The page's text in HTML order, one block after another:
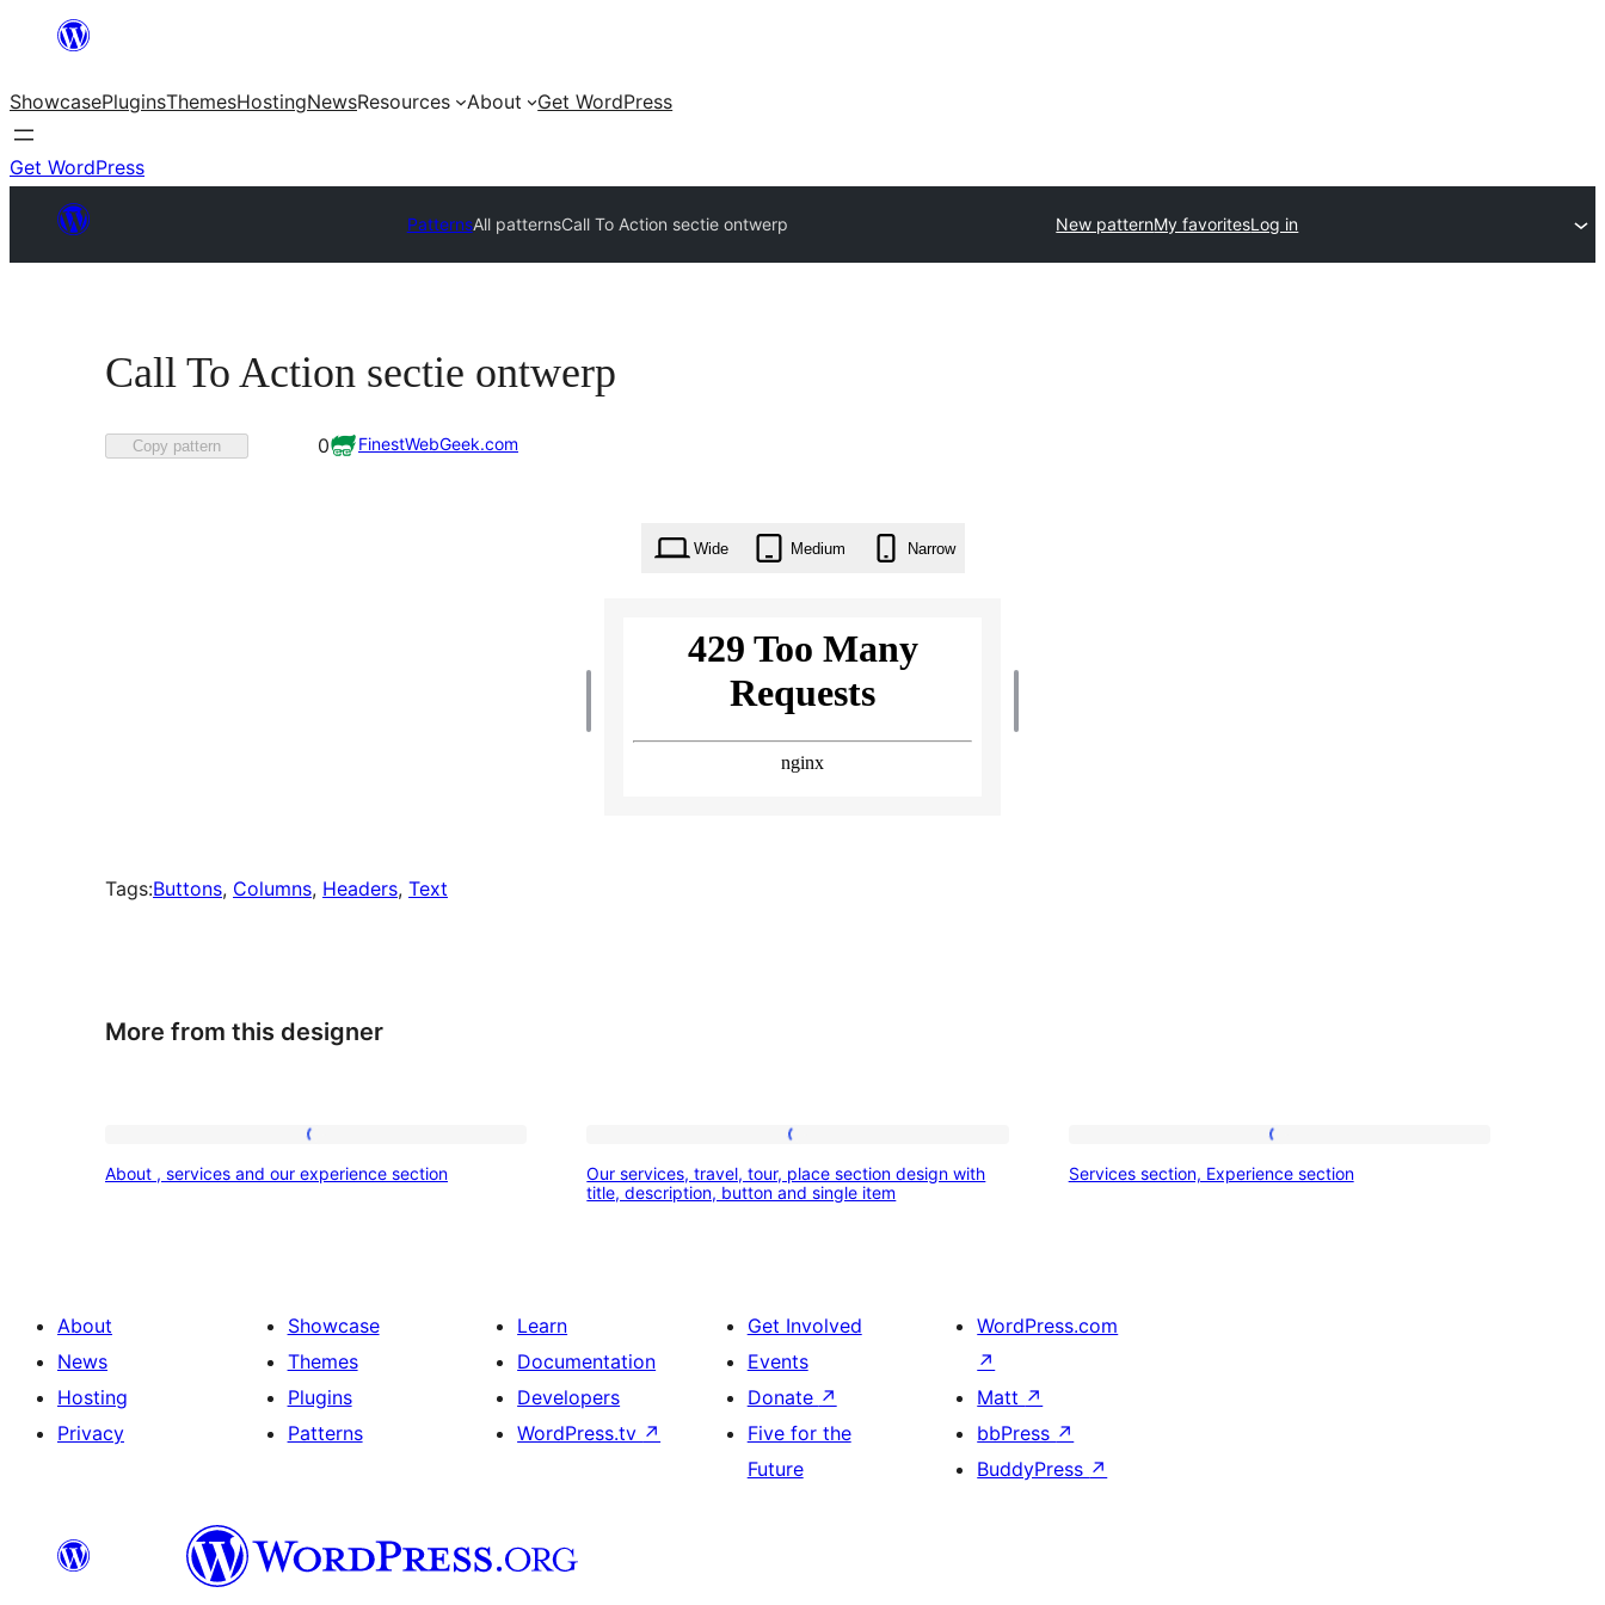
content
ShowcasePluginsThemesHostingNewsResources About Get WordPress
Get WordPress
PatternsAll patternsCall To Action sectie ontwerp New patternMy favoritesLog in
Call To Action sectie ontwerp
Copy pattern
Favorited
0 FinestWebGeek.com
Wide Medium Narrow
Tags:Buttons, Columns, Headers, Text
More from this designer
,
experience
section
About , services and our experience section
services,
section
design
with
title,
description,
Our services, travel, tour, place section design with
title, description, button and single item
section,
Services section, Experience section
About
News
Hosting
Privacy
Showcase
Themes
Plugins
Patterns
Learn
Documentation
Developers
WordPress.tv ↗
Get Involved
Events
Donate ↗
Five for the
Future
WordPress.com
↗
Matt ↗
bbPress ↗
BuddyPress ↗